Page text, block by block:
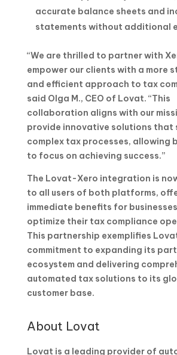
accurate balance sheets and
statements without additional
“We are thrilled to partner with
empower our clients with a more
and efficient approach to tax
said Olga M., CEO of Lovat. “This
collaboration aligns with our
provide innovative solutions that
complex tax processes, allowing
to focus on achieving success.”
The Lovat-Xero integration is
to all users of both platforms,
immediate benefits for
optimize their tax compliance
This partnership exemplifies
commitment to expanding its
ecosystem and delivering
automated tax solutions to its
customer base.
About Lovat
Lovat is a leading provider of